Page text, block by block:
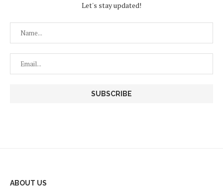
Let's stay updated!
ABOUT US